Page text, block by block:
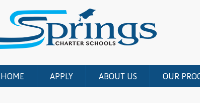
HOME APPLY ABOUT US OUR